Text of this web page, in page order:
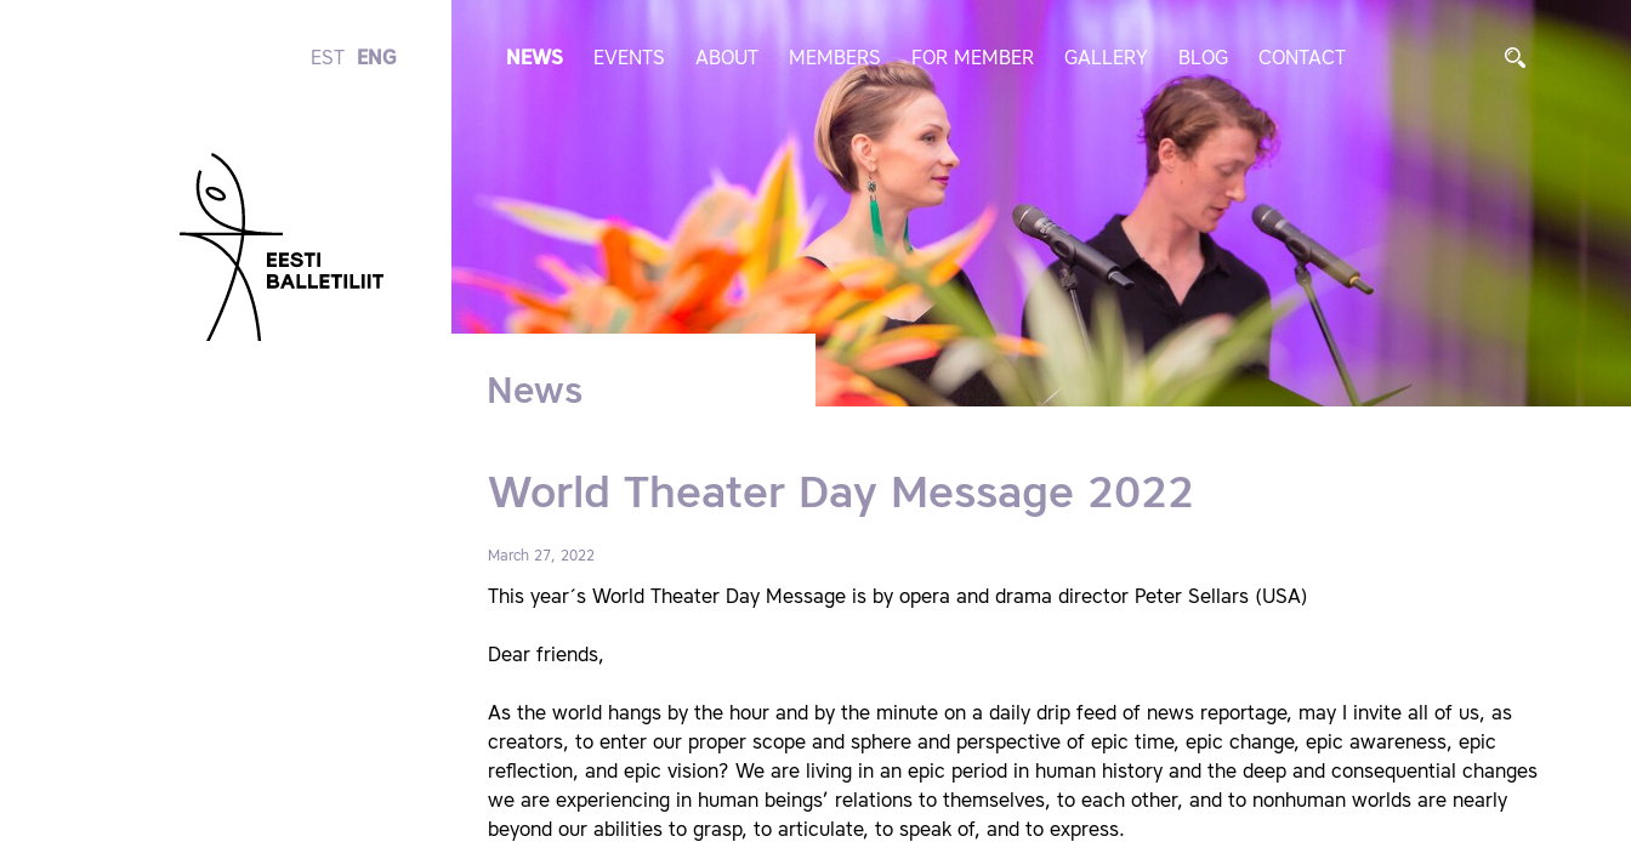
EST ENG NEWS EVENTS ABOUT MEMBERS FOR MEMBER GALLERY BLOG CONTACT
News
World Theater Day Message 2022
March 27, 2022
This year´s World Theater Day Message is by opera and drama director Peter Sellars (USA)
Dear friends,
As the world hangs by the hour and by the minute on a daily drip feed of news reportage, may I invite all of us, as
creators, to enter our proper scope and sphere and perspective of epic time, epic change, epic awareness, epic
reflection, and epic vision? We are living in an epic period in human history and the deep and consequential changes
we are experiencing in human beings’ relations to themselves, to each other, and to nonhuman worlds are nearly
beyond our abilities to grasp, to articulate, to speak of, and to express.